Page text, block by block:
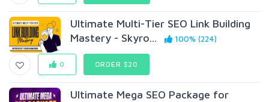
Ultimate Multi-Tier SEO Link Building
Mastery - Skyro...
100% (224)
0 ORDER $20
Ultimate Mega SEO Package for